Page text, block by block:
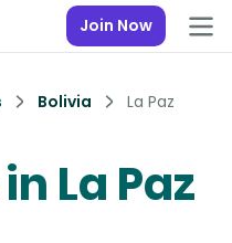
Join Now
Bolivia La Paz
La Paz